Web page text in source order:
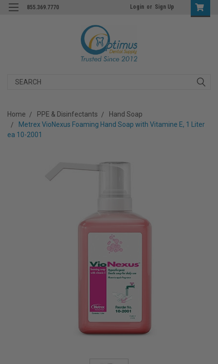
855.369.7770 Login or Sign Up
Search
Home PPE & Disinfectants
Hand Soap
Metrex VioNexus Foaming Hand Soap with Vitamine E, 1 Liter
ea 10-2001